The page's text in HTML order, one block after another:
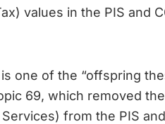
values in the PIS and
one of the “offspring
69, which removed
from the PIS